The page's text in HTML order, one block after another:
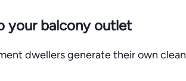
your balcony outlet
dwellers generate their own clean